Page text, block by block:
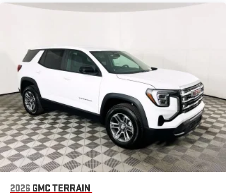
Multi-touch display, AM/FM/SiriusXM capable
Natural voice recognition and phone integration
Wireless Apple CarPlay™3 /Wireless Android Auto
capability for compatible phones
2026 GMC TERRAIN